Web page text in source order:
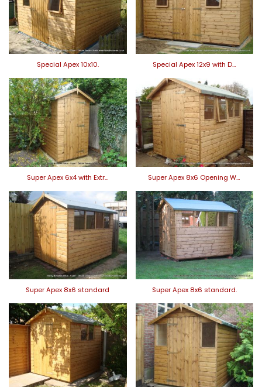
Special Apex 10x10. Special Apex 12x9 with D…
Super Apex 6x4 with Extr… Super Apex 8x6 Opening W…
Super Apex 8x6 standard Super Apex 8x6 standard.